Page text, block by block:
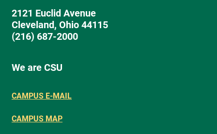
2121 Euclid Avenue
Cleveland, Ohio 44115
(216) 687-2000
We are CSU
CAMPUS E-MAIL
CAMPUS MAP